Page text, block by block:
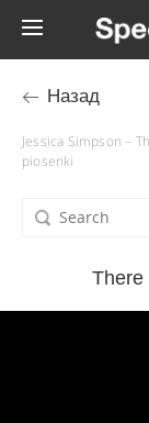
Назад
Jessica Simpson –
piosenki
There